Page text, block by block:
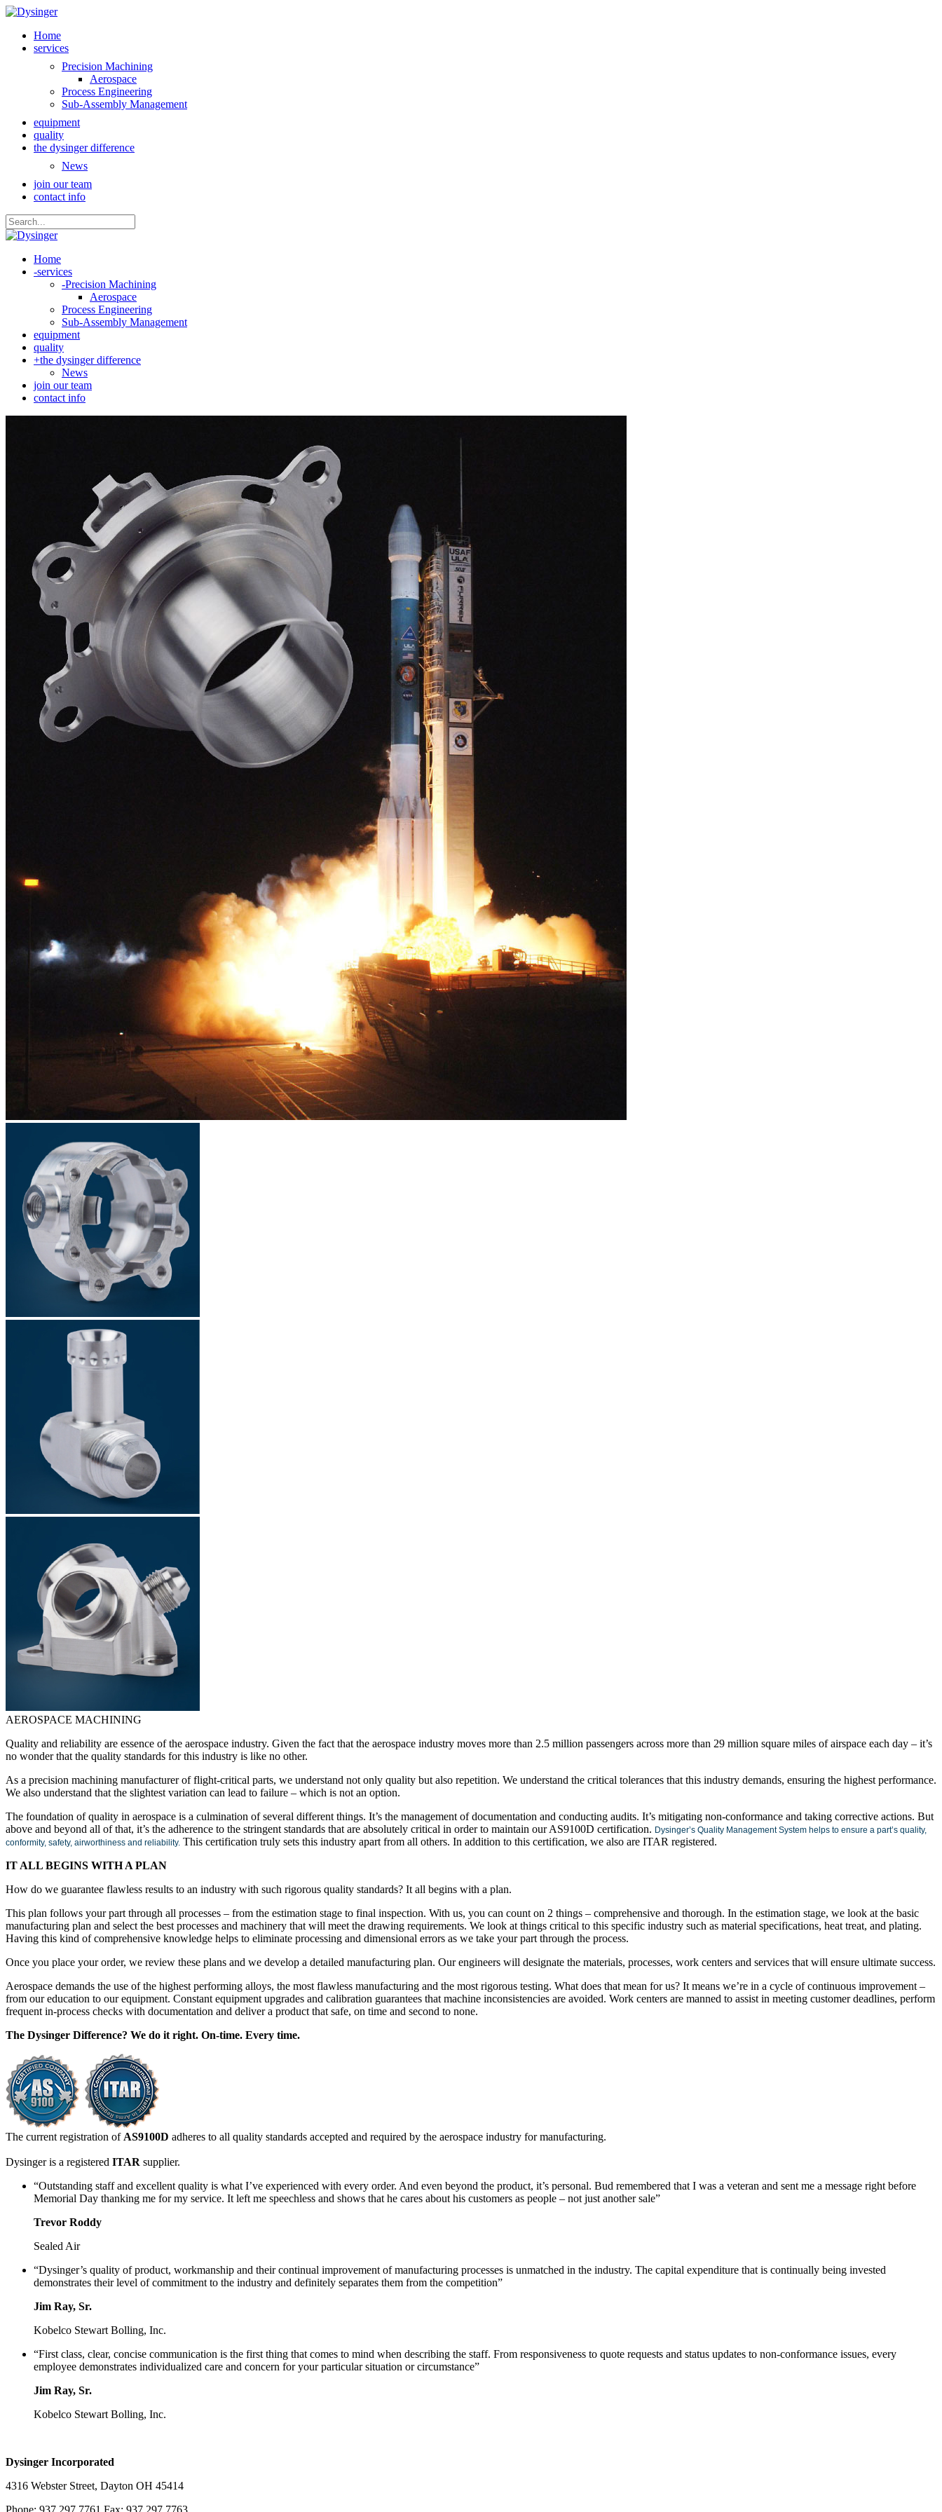
Home
services
Precision Machining
Aerospace
Process Engineering
Sub-Assembly Management
equipment
quality
the dysinger difference
News
join our team
contact info
Home
-services
-Precision Machining
Aerospace
Process Engineering
Sub-Assembly Management
equipment
quality
+the dysinger difference
News
join our team
contact info
AEROSPACE MACHINING
Quality and reliability are essence of the aerospace industry. Given the fact that the aerospace industry moves more than 2.5 million passengers across more than 29 million square miles of airspace each day – it’s
no wonder that the quality standards for this industry is like no other.
As a precision machining manufacturer of flight-critical parts, we understand not only quality but also repetition. We understand the critical tolerances that this industry demands, ensuring the highest performance.
We also understand that the slightest variation can lead to failure – which is not an option.
The foundation of quality in aerospace is a culmination of several different things. It’s the management of documentation and conducting audits. It’s mitigating non-conformance and taking corrective actions. But
above and beyond all of that, it’s the adherence to the stringent standards that are absolutely critical in order to maintain our AS9100D certification. Dysinger’s Quality Management System helps to ensure a part’s quality,
conformity, safety, airworthiness and reliability. This certification truly sets this industry apart from all others. In addition to this certification, we also are ITAR registered.
IT ALL BEGINS WITH A PLAN
How do we guarantee flawless results to an industry with such rigorous quality standards? It all begins with a plan.
This plan follows your part through all processes – from the estimation stage to final inspection. With us, you can count on 2 things – comprehensive and thorough. In the estimation stage, we look at the basic
manufacturing plan and select the best processes and machinery that will meet the drawing requirements. We look at things critical to this specific industry such as material specifications, heat treat, and plating.
Having this kind of comprehensive knowledge helps to eliminate processing and dimensional errors as we take your part through the process.
Once you place your order, we review these plans and we develop a detailed manufacturing plan. Our engineers will designate the materials, processes, work centers and services that will ensure ultimate success.
Aerospace demands the use of the highest performing alloys, the most flawless manufacturing and the most rigorous testing. What does that mean for us? It means we’re in a cycle of continuous improvement –
from our education to our equipment. Constant equipment upgrades and calibration guarantees that machine inconsistencies are avoided. Work centers are manned to assist in meeting customer deadlines, perform
frequent in-process checks with documentation and deliver a product that safe, on time and second to none.
The Dysinger Difference? We do it right. On-time. Every time.
The current registration of AS9100D adheres to all quality standards accepted and required by the aerospace industry for manufacturing.
Dysinger is a registered ITAR supplier.
“Outstanding staff and excellent quality is what I’ve experienced with every order. And even beyond the product, it’s personal. Bud remembered that I was a veteran and sent me a message right before
Memorial Day thanking me for my service. It left me speechless and shows that he cares about his customers as people – not just another sale”
Trevor Roddy
Sealed Air
“Dysinger’s quality of product, workmanship and their continual improvement of manufacturing processes is unmatched in the industry. The capital expenditure that is continually being invested
demonstrates their level of commitment to the industry and definitely separates them from the competition”
Jim Ray, Sr.
Kobelco Stewart Bolling, Inc.
“First class, clear, concise communication is the first thing that comes to mind when describing the staff. From responsiveness to quote requests and status updates to non-conformance issues, every
employee demonstrates individualized care and concern for your particular situation or circumstance”
Jim Ray, Sr.
Kobelco Stewart Bolling, Inc.
Dysinger Incorporated
4316 Webster Street, Dayton OH 45414
Phone: 937.297.7761 Fax: 937.297.7763